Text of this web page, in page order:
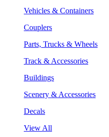
Vehicles & Containers
Couplers
Parts, Trucks & Wheels
Track & Accessories
Buildings
Scenery & Accessories
Decals
View All